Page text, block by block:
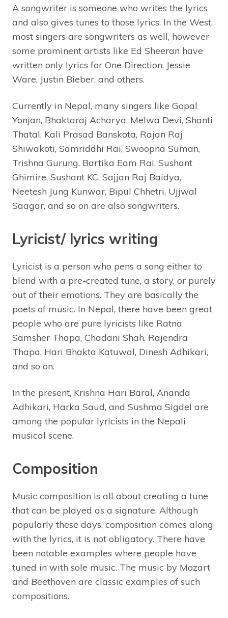
A songwriter is someone who writes the lyrics
and also gives tunes to those lyrics. In the West,
most singers are songwriters as well, however
some prominent artists like Ed Sheeran have
written only lyrics for One Direction, Jessie
Ware, Justin Bieber, and others.
Currently in Nepal, many singers like Gopal
Yonjan, Bhaktaraj Acharya, Melwa Devi, Shanti
Thatal, Kali Prasad Banskota, Rajan Raj
Shiwakoti, Samriddhi Rai, Swoopna Suman,
Trishna Gurung, Bartika Eam Rai, Sushant
Ghimire, Sushant KC, Sajjan Raj Baidya,
Neetesh Jung Kunwar, Bipul Chhetri, Ujjwal
Saagar, and so on are also songwriters.
Lyricist/ lyrics writing
Lyricist is a person who pens a song either to
blend with a pre-created tune, a story, or purely
out of their emotions. They are basically the
poets of music. In Nepal, there have been great
people who are pure lyricists like Ratna
Samsher Thapa, Chadani Shah, Rajendra
Thapa, Hari Bhakta Katuwal, Dinesh Adhikari,
and so on.
In the present, Krishna Hari Baral, Ananda
Adhikari, Harka Saud, and Sushma Sigdel are
among the popular lyricists in the Nepali
musical scene.
Composition
Music composition is all about creating a tune
that can be played as a signature. Although
popularly these days, composition comes along
with the lyrics, it is not obligatory. There have
been notable examples where people have
tuned in with sole music. The music by Mozart
and Beethoven are classic examples of such
compositions.